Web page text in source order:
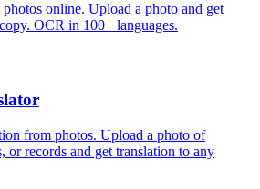
online. Upload a photo and get
OCR in 100+ languages.
from photos. Upload a photo of
or records and get translation to any